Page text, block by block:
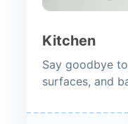
Kitchen
Say goodbye
surfaces, and